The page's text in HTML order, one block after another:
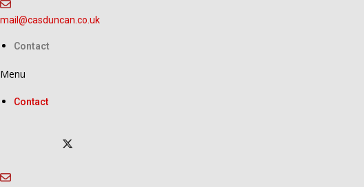
to
mail@casduncan.co.uk
Contact
Menu
Contact